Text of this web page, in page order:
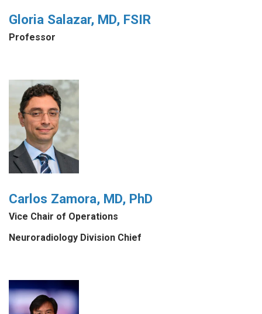
Gloria Salazar, MD, FSIR
Professor
Carlos Zamora, MD, PhD
Vice Chair of Operations
Neuroradiology Division Chief